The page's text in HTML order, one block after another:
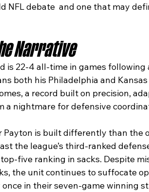
NFL debate  and one that may
Narrative
is 22-4 all-time in games following
both his Philadelphia and Kansas
a record built on precision,
a nightmare for defensive
is built differently than the
the league’s third-ranked
five ranking in sacks. Despite
the unit continues to suffocate
in their seven-game winning